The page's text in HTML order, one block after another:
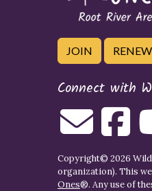
JOIN RENEW
Connect with
Copyright© 2026 Wild
organization). This
Ones®. Any use of